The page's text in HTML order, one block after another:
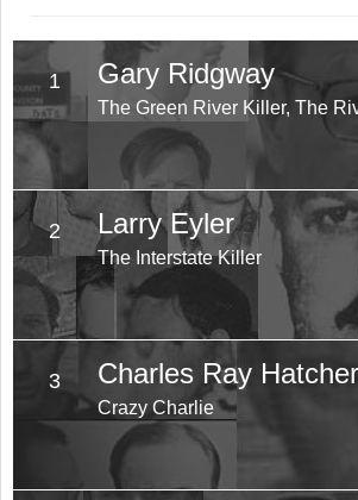
1 Gary Ridgway
The Green River Killer, The
2 Larry Eyler
The Interstate Killer
3 Charles Ray Hatcher
Crazy Charlie